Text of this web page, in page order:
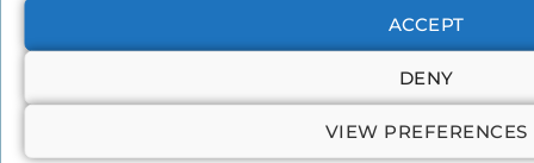
ACCEPT
DENY
VIEW PREFERENCES
0800 500 3096